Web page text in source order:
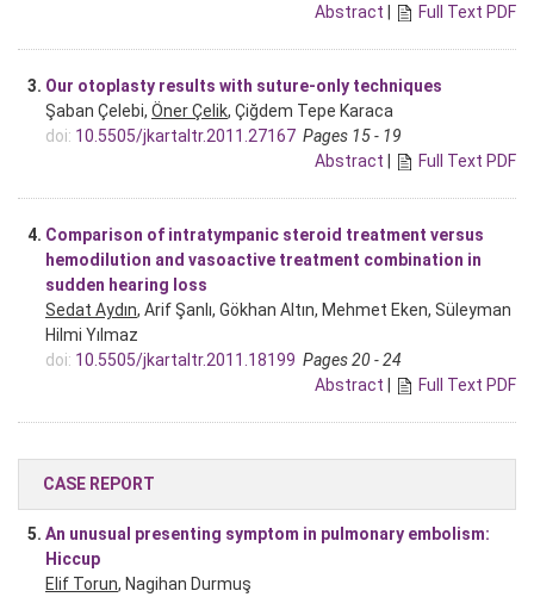
Abstract | Full Text PDF
3. Our otoplasty results with suture-only techniques
Şaban Çelebi, Öner Çelik, Çiğdem Tepe Karaca
doi: 10.5505/jkartaltr.2011.27167 Pages 15 - 19
Abstract | Full Text PDF
4. Comparison of intratympanic steroid treatment versus
hemodilution and vasoactive treatment combination in
sudden hearing loss
Sedat Aydın, Arif Şanlı, Gökhan Altın, Mehmet Eken, Süleyman
Hilmi Yılmaz
doi: 10.5505/jkartaltr.2011.18199 Pages 20 - 24
Abstract | Full Text PDF
CASE REPORT
5. An unusual presenting symptom in pulmonary embolism:
Hiccup
Elif Torun, Nagihan Durmuş